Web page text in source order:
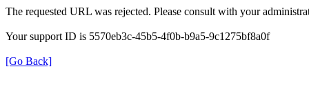
The requested URL was rejected. Please consult with your
Your support ID is 5570eb3c-45b5-4f0b-b9a5-9c1275bf8a0f
[Go Back]